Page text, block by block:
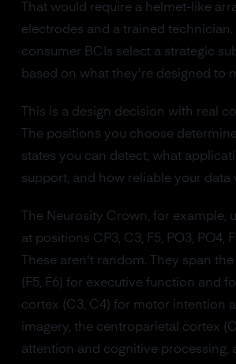
That would require a helmet-like
electrodes and a trained technician.
consumer BCIs select a strategic
based on what they're designed to
This is a design decision with real
The positions you choose
states you can detect, what
support, and how reliable your data
The Neurosity Crown, for example,
at positions CP3, C3, F5, PO3, PO4,
These aren't random. They span
(F5, F6) for executive function and
cortex (C3, C4) for motor intention
imagery, the centroparietal cortex
attention and cognitive processing,